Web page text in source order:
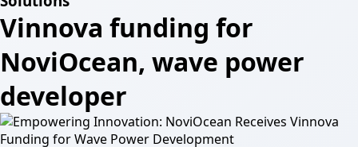
Vinnova funding for
NoviOcean, wave power
developer